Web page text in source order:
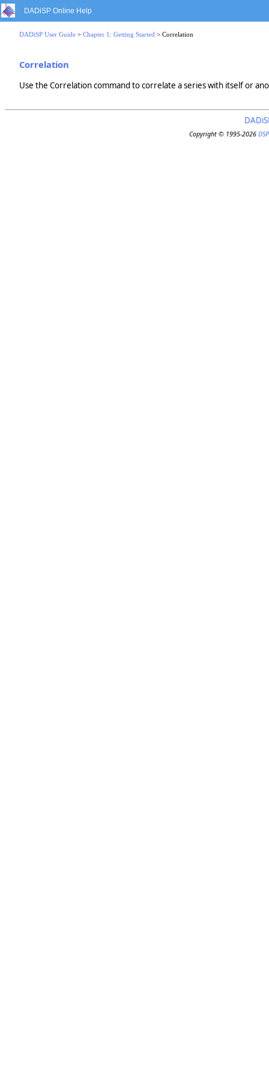
DADiSP Online Help
DADiSP User Guide > Chapter 1: Getting Started > Correlation
Correlation
Use the Correlation command to correlate a series with itself or
Copyright © 1995-2026